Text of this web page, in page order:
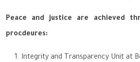
Peace and justice are achieved
procdeures:
Integrity and Transparency Unit at